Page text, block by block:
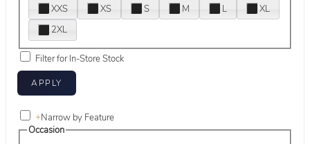
XXS
XS S M L
XL
2XL
Filter for In-Store Stock
+Narrow by Feature
Occasion